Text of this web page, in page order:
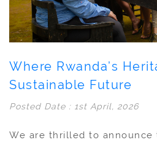
Where Rwanda’s
Sustainable Future
Posted Date : 1st April, 2026
We are thrilled to announce